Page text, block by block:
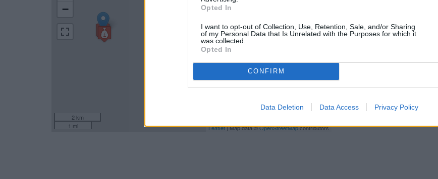
Opted In
I want to opt-out of Collection, Use, Retention, Sale, and/or Sharing
of my Personal Data that Is Unrelated with the Purposes for which it
was collected.
Opted In
CONFIRM
Data Deletion Data Access Privacy Policy
−
2 km
1 mi
Leaflet| Map data ©OpenStreetMapcontributors
Other branches of the
2/4, Rivergate Centre only
only 9 miles away. This